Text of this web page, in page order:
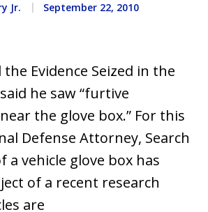
Jr. September 22, 2010
Evidence Seized in the
he saw “furtive
the glove box.” For this
Defense Attorney, Search
a vehicle glove box has
of a recent research
are